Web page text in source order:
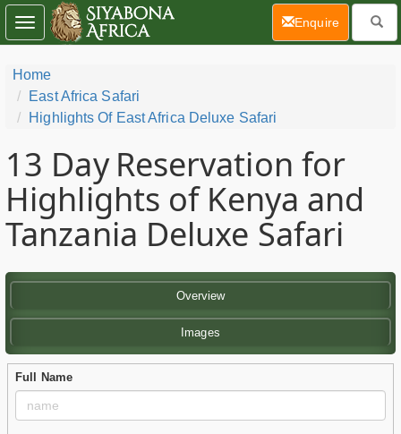
Home
East Africa Safari
Highlights Of East Africa Deluxe Safari
13 Day Reservation for
Highlights of Kenya and
Tanzania Deluxe Safari
Overview
Images
Full Name
Toggle
navigation
Enquire(current)